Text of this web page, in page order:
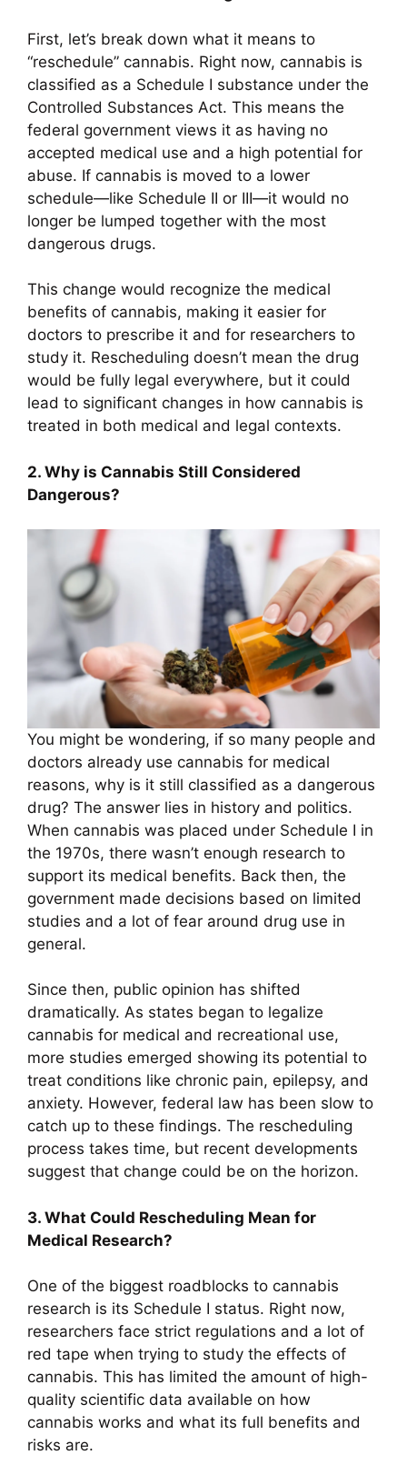
First, let’s break down what it means to
“reschedule” cannabis. Right now, cannabis is
classified as a Schedule I substance under the
Controlled Substances Act. This means the
federal government views it as having no
accepted medical use and a high potential for
abuse. If cannabis is moved to a lower
schedule—like Schedule II or III—it would no
longer be lumped together with the most
dangerous drugs.
This change would recognize the medical
benefits of cannabis, making it easier for
doctors to prescribe it and for researchers to
study it. Rescheduling doesn’t mean the drug
would be fully legal everywhere, but it could
lead to significant changes in how cannabis is
treated in both medical and legal contexts.
2. Why is Cannabis Still Considered
Dangerous?
You might be wondering, if so many people and
doctors already use cannabis for medical
reasons, why is it still classified as a dangerous
drug? The answer lies in history and politics.
When cannabis was placed under Schedule I in
the 1970s, there wasn’t enough research to
support its medical benefits. Back then, the
government made decisions based on limited
studies and a lot of fear around drug use in
general.
Since then, public opinion has shifted
dramatically. As states began to legalize
cannabis for medical and recreational use,
more studies emerged showing its potential to
treat conditions like chronic pain, epilepsy, and
anxiety. However, federal law has been slow to
catch up to these findings. The rescheduling
process takes time, but recent developments
suggest that change could be on the horizon.
3. What Could Rescheduling Mean for
Medical Research?
One of the biggest roadblocks to cannabis
research is its Schedule I status. Right now,
researchers face strict regulations and a lot of
red tape when trying to study the effects of
cannabis. This has limited the amount of high-
quality scientific data available on how
cannabis works and what its full benefits and
risks are.